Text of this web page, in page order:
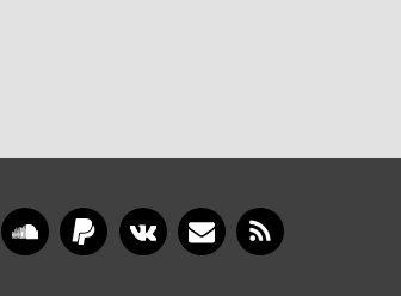
Apple MusicSoundCloud
PayPal VKontakteNewsletter